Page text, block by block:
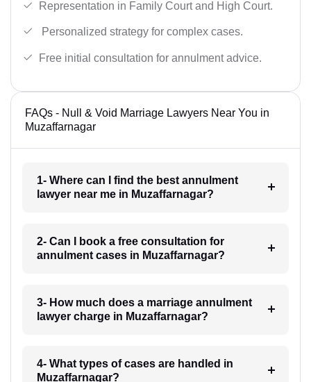
Representation in Family Court and High Court.
Personalized strategy for complex cases.
Free initial consultation for annulment advice.
FAQs - Null & Void Marriage Lawyers Near You in
Muzaffarnagar
1- Where can I find the best annulment
lawyer near me in Muzaffarnagar?
2- Can I book a free consultation for
annulment cases in Muzaffarnagar?
3- How much does a marriage annulment
lawyer charge in Muzaffarnagar?
4- What types of cases are handled in
Muzaffarnagar?